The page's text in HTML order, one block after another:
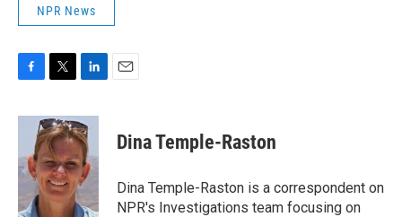
NPR News
c
o
o
k
i
t
t
e
r
n
k
e
d
I
n
Dina Temple-Raston
Dina Temple-Raston is a correspondent on
NPR's Investigations team focusing on